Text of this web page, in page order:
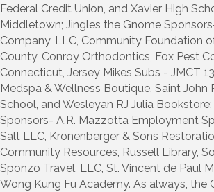
Federal Credit Union, and Xavier High
Middletown; Jingles the Gnome
Company, LLC, Community Foundation
County, Conroy Orthodontics, Fox Pest
Connecticut, Jersey Mikes Subs - JMCT
Medspa & Wellness Boutique, Saint John
School, and Wesleyan RJ Julia
Sponsors- A.R. Mazzotta Employment
Salt LLC, Kronenberger & Sons
Community Resources, Russell Library,
Sponzo Travel, LLC, St. Vincent de Paul
Wong Kung Fu Academy. As always, the